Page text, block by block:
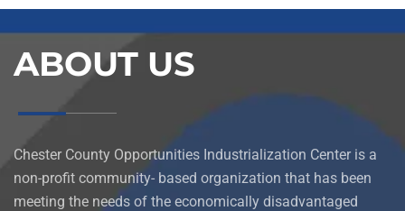
ABOUT US
Chester County Opportunities Industrialization Center is a
non-profit community- based organization that has been
meeting the needs of the economically disadvantaged